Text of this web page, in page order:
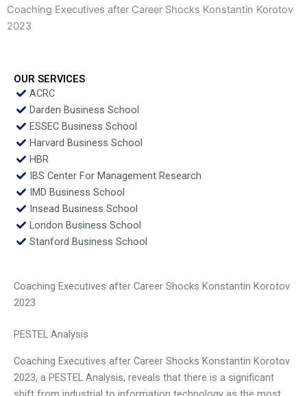
Coaching Executives after Career Shocks Konstantin Korotov
2023
OUR SERVICES
ACRC
Darden Business School
ESSEC Business School
Harvard Business School
HBR
IBS Center For Management Research
IMD Business School
Insead Business School
London Business School
Stanford Business School
Coaching Executives after Career Shocks Konstantin Korotov
2023
PESTEL Analysis
Coaching Executives after Career Shocks Konstantin Korotov
2023, a PESTEL Analysis, reveals that there is a significant